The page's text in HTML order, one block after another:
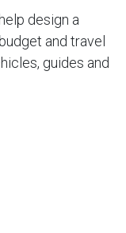
design a
and travel
guides and